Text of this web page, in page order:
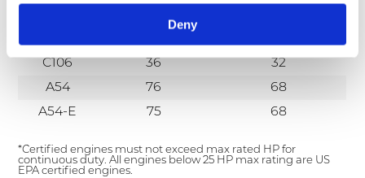
Deny
C106
36
32
A54
76
68
A54-E
75 68
*Certified engines must not exceed max rated HP for
continuous duty. All engines below 25 HP max rating are US
EPA certified engines.